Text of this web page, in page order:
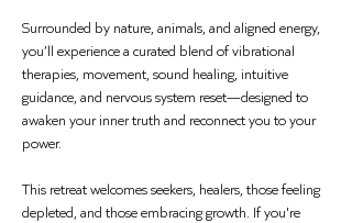
Surrounded by nature, animals, and aligned energy,
you’ll experience a curated blend of vibrational
therapies, movement, sound healing, intuitive
guidance, and nervous system reset—designed to
awaken your inner truth and reconnect you to your
power.
This retreat welcomes seekers, healers, those feeling
depleted, and those embracing growth. If you're